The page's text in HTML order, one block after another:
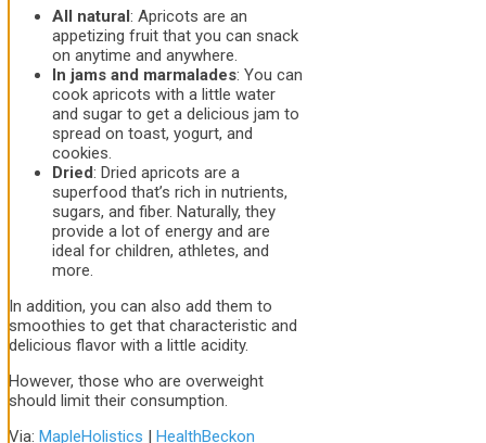
All natural : Apricots are an
appetizing fruit that you can snack
on anytime and anywhere.
In jams and marmalades: You can
cook apricots with a little water
and sugar to get a delicious jam to
spread on toast, yogurt, and
cookies.
Dried: Dried apricots are a
superfood that’s rich in nutrients,
sugars, and fiber. Naturally, they
provide a lot of energy and are
ideal for children, athletes, and
more.
In addition, you can also add them to
smoothies to get that characteristic and
delicious flavor with a little acidity.
However, those who are overweight
should limit their consumption.
Via: MapleHolistics HealthBeckon